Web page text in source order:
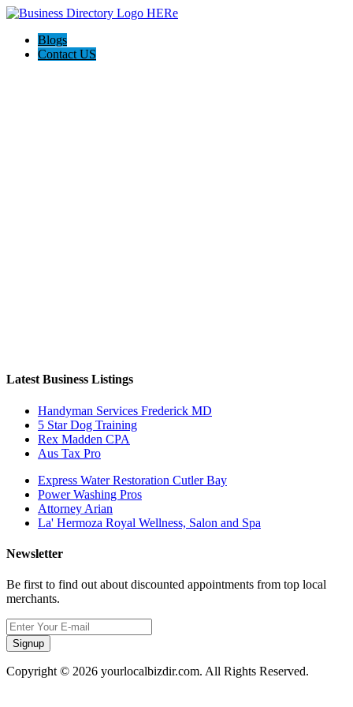
Blogs
Contact US
Latest Business Listings
Handyman Services Frederick MD
5 Star Dog Training
Rex Madden CPA
Aus Tax Pro
Express Water Restoration Cutler Bay
Power Washing Pros
Attorney Arian
La' Hermoza Royal Wellness, Salon and Spa
Newsletter
Be first to find out about discounted appointments from top local
merchants.
Signup
Copyright © 2026 yourlocalbizdir.com. All Rights Reserved.